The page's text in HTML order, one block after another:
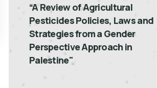
“A Review of Agricultural
Pesticides Policies, Laws and
Strategies from a Gender
Perspective Approach in
Palestine"